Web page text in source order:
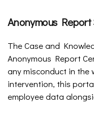
Anonymous Report
The Case and
Anonymous Report
any misconduct in the
intervention, this
employee data